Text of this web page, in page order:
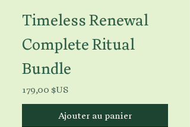
Timeless Renewal
Complete Ritual
Bundle
Prix
179,00 $US
Ajouter au panier